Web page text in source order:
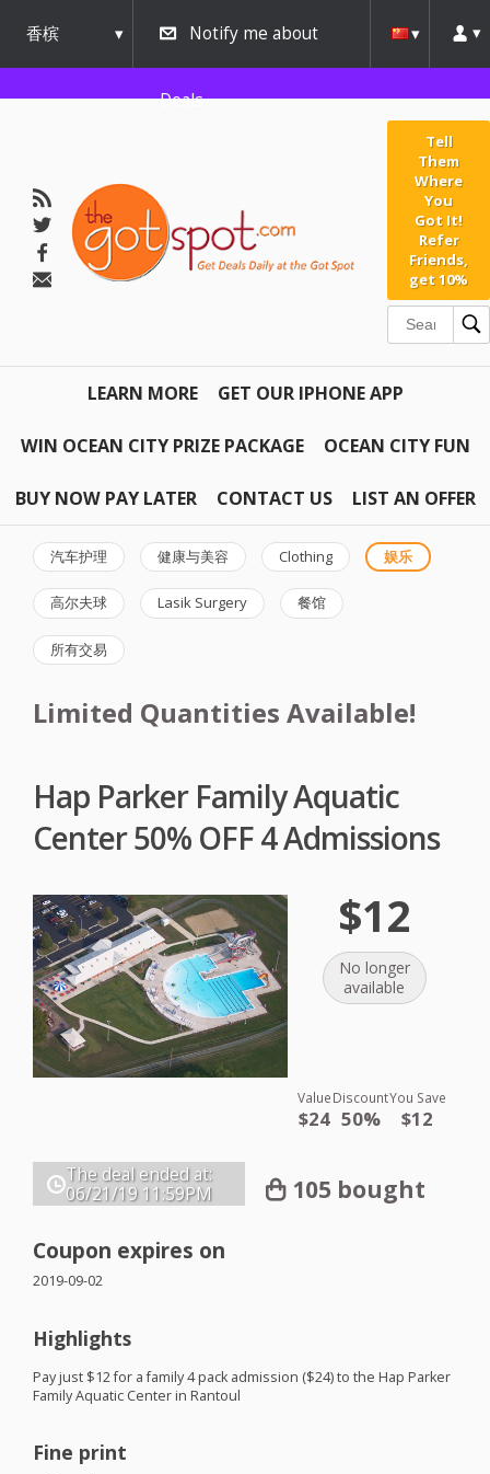
香槟
urbana
Notify me about
Deals
Tell
Them
Where
You
Got It!
Refer
Friends,
get 10%
LEARN MORE GET OUR IPHONE APP
WIN OCEAN CITY PRIZE PACKAGE OCEAN CITY FUN
BUY NOW PAY LATER CONTACT US LIST AN OFFER
汽车护理 健康与美容 Clothing 娱乐
高尔夫球 Lasik Surgery 餐馆
所有交易
Limited Quantities Available!
Hap Parker Family Aquatic
Center 50% OFF 4 Admissions
$12
No longer
available
Value
$24
Discount
50%
You Save
$12
The deal ended at:
06/21/19 11:59PM 105 bought
Coupon expires on
2019-09-02
Highlights
Pay just $12 for a family 4 pack admission ($24) to the Hap Parker
Family Aquatic Center in Rantoul
Fine print